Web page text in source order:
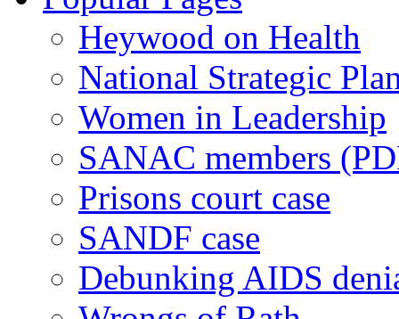
Heywood on Health
National Strategic
Women in Leadership
SANAC members
Prisons court case
SANDF case
Debunking AIDS